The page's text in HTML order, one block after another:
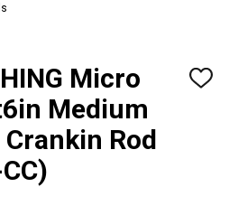
Micro
Medium
Rod
ADD